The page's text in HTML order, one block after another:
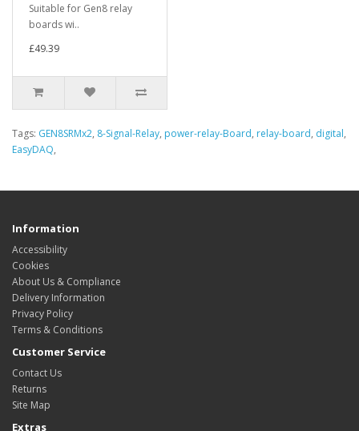
Suitable for Gen8 relay
boards wi..
£49.39
Tags: GEN8SRMx2, 8-Signal-Relay, power-relay-Board, relay-board, digital,
EasyDAQ,
Information
Accessibility
Cookies
About Us & Compliance
Delivery Information
Privacy Policy
Terms & Conditions
Customer Service
Contact Us
Returns
Site Map
Extras